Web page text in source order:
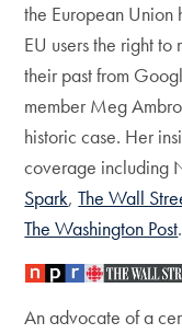
the European
EU users the right
their past from
member Meg
historic case. Her
coverage including
Spark,The Wall
The Washington Post.
An advocate of a